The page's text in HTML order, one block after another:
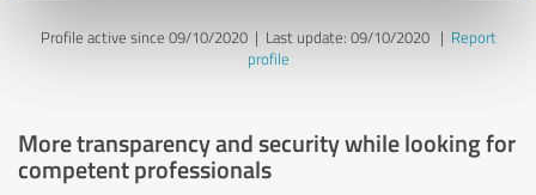
Profile active since 09/10/2020 | Last update: 09/10/2020| Report
profile
More transparency and security while looking for
competent professionals